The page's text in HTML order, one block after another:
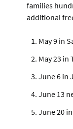
families
additional
May 9 in
May 23 in
June 6 in
June 13
June 20